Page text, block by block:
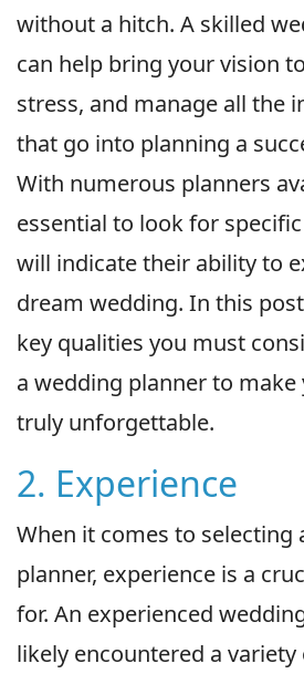
without a hitch. A skilled
can help bring your vision
stress, and manage all the
that go into planning a
With numerous planners
essential to look for
will indicate their ability to
dream wedding. In this
key qualities you must
a wedding planner to make
truly unforgettable.
2. Experience
When it comes to selecting
planner, experience is a
for. An experienced
likely encountered a variety